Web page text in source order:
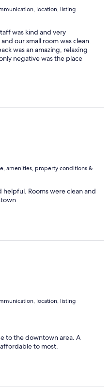
location, listing
was kind and very
our small room was clean.
was an amazing, relaxing
negative was the place
amenities, property conditions &
Rooms were clean and
location, listing
to the downtown area. A
to most.